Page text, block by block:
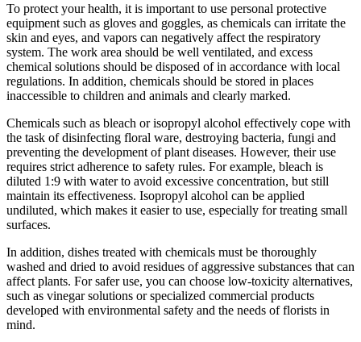
To protect your health, it is important to use personal protective
equipment such as gloves and goggles, as chemicals can irritate the
skin and eyes, and vapors can negatively affect the respiratory
system. The work area should be well ventilated, and excess
chemical solutions should be disposed of in accordance with local
regulations. In addition, chemicals should be stored in places
inaccessible to children and animals and clearly marked.
Chemicals such as bleach or isopropyl alcohol effectively cope with
the task of disinfecting floral ware, destroying bacteria, fungi and
preventing the development of plant diseases. However, their use
requires strict adherence to safety rules. For example, bleach is
diluted 1:9 with water to avoid excessive concentration, but still
maintain its effectiveness. Isopropyl alcohol can be applied
undiluted, which makes it easier to use, especially for treating small
surfaces.
In addition, dishes treated with chemicals must be thoroughly
washed and dried to avoid residues of aggressive substances that can
affect plants. For safer use, you can choose low-toxicity alternatives,
such as vinegar solutions or specialized commercial products
developed with environmental safety and the needs of florists in
mind.